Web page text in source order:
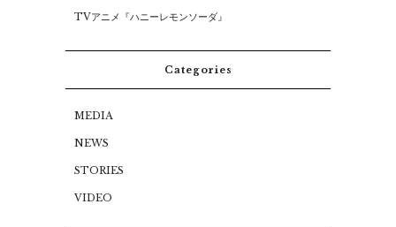
TVアニメ『ハニーレモンソーダ』
Categories
MEDIA
NEWS
STORIES
VIDEO